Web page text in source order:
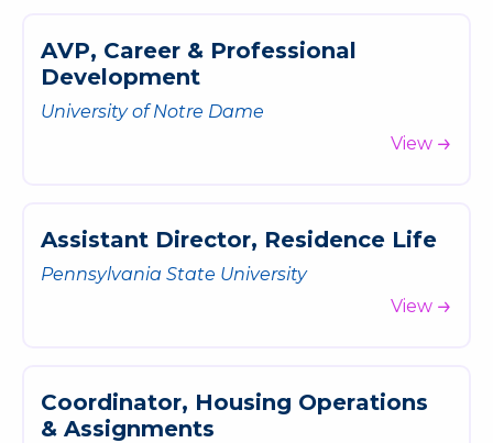
AVP, Career & Professional
Development
University of Notre Dame
View
Assistant Director, Residence Life
Pennsylvania State University
View
Coordinator, Housing Operations
& Assignments